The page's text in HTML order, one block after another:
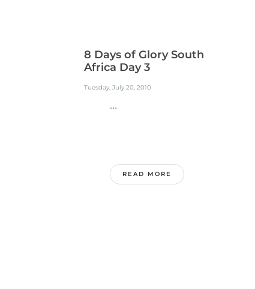
8 Days of Glory South
Africa Day 3
Tuesday, July 20, 2010
...
READ MORE